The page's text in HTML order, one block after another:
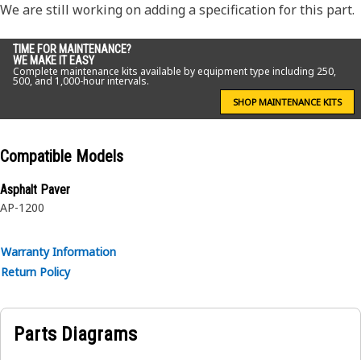
We are still working on adding a specification for this part.
TIME FOR MAINTENANCE?
WE MAKE IT EASY
Complete maintenance kits available by equipment type including 250,
500, and 1,000-hour intervals.
SHOP MAINTENANCE KITS
Compatible Models
Asphalt Paver
AP-1200
Warranty Information
Return Policy
Parts Diagrams